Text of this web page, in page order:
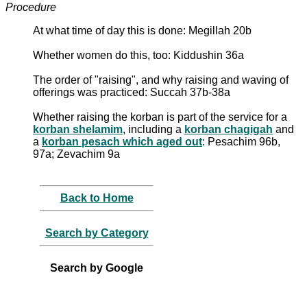
Procedure
At what time of day this is done: Megillah 20b
Whether women do this, too: Kiddushin 36a
The order of "raising", and why raising and waving of
offerings was practiced: Succah 37b-38a
Whether raising the korban is part of the service for a
korban shelamim, including a korban chagigah and
a korban pesach which aged out: Pesachim 96b,
97a; Zevachim 9a
Back to Home
Search by Category
Search by Google